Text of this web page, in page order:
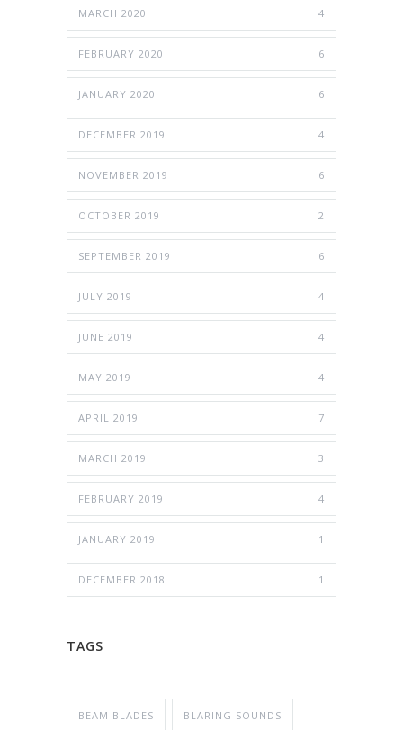
MARCH 2020 4
FEBRUARY 2020 6
JANUARY 2020 6
DECEMBER 2019 4
NOVEMBER 2019 6
OCTOBER 2019 2
SEPTEMBER 2019 6
JULY 2019 4
JUNE 2019 4
MAY 2019 4
APRIL 2019 7
MARCH 2019 3
FEBRUARY 2019 4
JANUARY 2019 1
DECEMBER 2018 1
TAGS
BEAM BLADES BLARING SOUNDS